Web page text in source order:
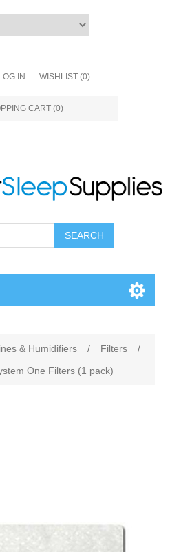
LOG IN WISHLIST (0)
CART (0)
SEARCH
& Humidifiers / Filters
/
One Filters (1 pack)